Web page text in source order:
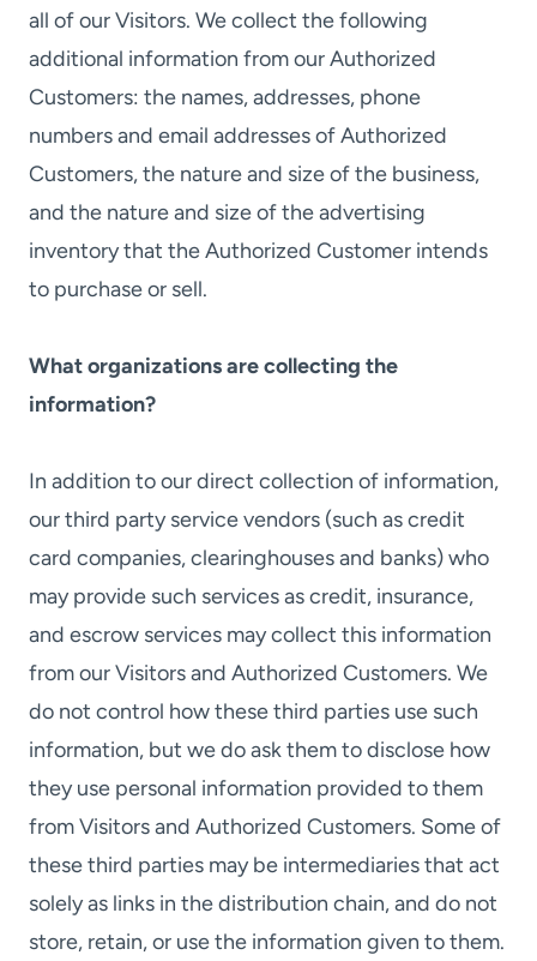
all of our Visitors. We collect the following
additional information from our Authorized
Customers: the names, addresses, phone
numbers and email addresses of Authorized
Customers, the nature and size of the business,
and the nature and size of the advertising
inventory that the Authorized Customer intends
to purchase or sell.
What organizations are collecting the
information?
In addition to our direct collection of information,
our third party service vendors (such as credit
card companies, clearinghouses and banks) who
may provide such services as credit, insurance,
and escrow services may collect this information
from our Visitors and Authorized Customers. We
do not control how these third parties use such
information, but we do ask them to disclose how
they use personal information provided to them
from Visitors and Authorized Customers. Some of
these third parties may be intermediaries that act
solely as links in the distribution chain, and do not
store, retain, or use the information given to them.